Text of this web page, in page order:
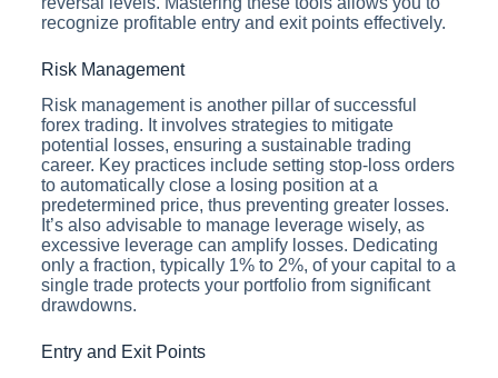
recognize profitable entry and exit points effectively.
Risk Management
Risk management is another pillar of successful
forex trading. It involves strategies to mitigate
potential losses, ensuring a sustainable trading
career. Key practices include setting stop-loss orders
to automatically close a losing position at a
predetermined price, thus preventing greater losses.
It’s also advisable to manage leverage wisely, as
excessive leverage can amplify losses. Dedicating
only a fraction, typically 1% to 2%, of your capital to a
single trade protects your portfolio from significant
drawdowns.
Entry and Exit Points